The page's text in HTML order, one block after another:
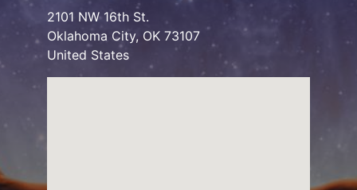
2101 NW 16th St.
Oklahoma City, OK 73107
United States